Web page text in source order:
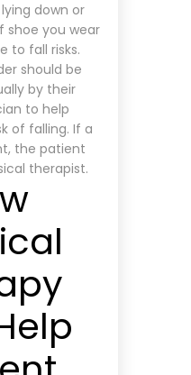
down or
shoe you wear
to fall risks.
should be
by their
to help
of falling. If a
the patient
therapist.